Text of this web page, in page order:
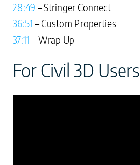
28:49 – Stringer Connect
36:51 – Custom Properties
37:11 – Wrap Up
For Civil 3D Users